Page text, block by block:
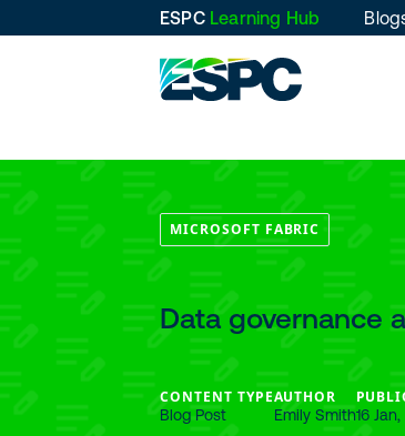
ESPC Learning Hub
MICROSOFT FABRIC
Data governance
CONTENT TYPE
Blog Post
AUTHOR
Emily Smith16